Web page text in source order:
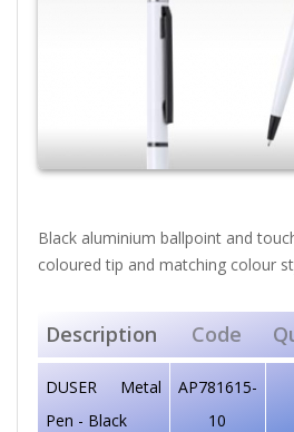
Black aluminium ballpoint and
coloured tip and matching colour
Description Code
DUSER Metal
Pen - Black
AP781615-
10